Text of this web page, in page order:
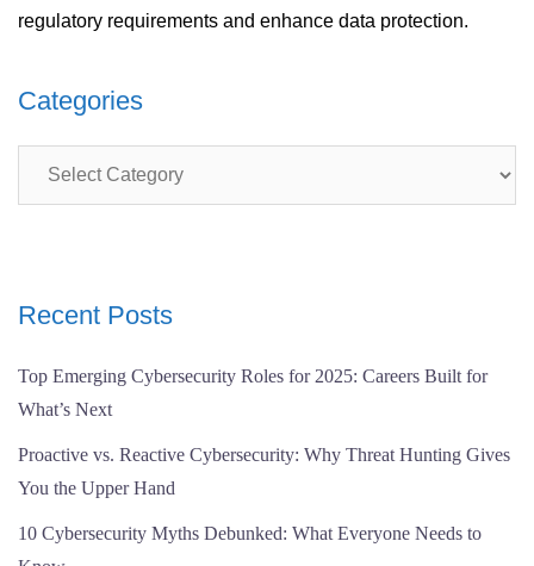
regulatory requirements and enhance data protection.
Categories
Recent Posts
Top Emerging Cybersecurity Roles for 2025: Careers Built for
What’s Next
Proactive vs. Reactive Cybersecurity: Why Threat Hunting Gives
You the Upper Hand
10 Cybersecurity Myths Debunked: What Everyone Needs to